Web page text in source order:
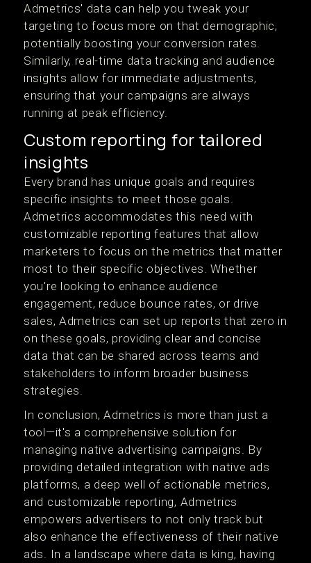
Admetrics' data can help you tweak your
targeting to focus more on that demographic,
potentially boosting your conversion rates.
Similarly, real-time data tracking and audience
insights allow for immediate adjustments,
ensuring that your campaigns are always
running at peak efficiency​.
Custom reporting for tailored
insights
Every brand has unique goals and requires
specific insights to meet those goals.
Admetrics accommodates this need with
customizable reporting features that allow
marketers to focus on the metrics that matter
most to their specific objectives. Whether
you're looking to enhance audience
engagement, reduce bounce rates, or drive
sales, Admetrics can set up reports that zero in
on these goals, providing clear and concise
data that can be shared across teams and
stakeholders to inform broader business
strategies​.
In conclusion, Admetrics is more than just a
tool—it's a comprehensive solution for
managing native advertising campaigns. By
providing detailed integration with native ads
platforms, a deep well of actionable metrics,
and customizable reporting, Admetrics
empowers advertisers to not only track but
also enhance the effectiveness of their native
ads. In a landscape where data is king, having